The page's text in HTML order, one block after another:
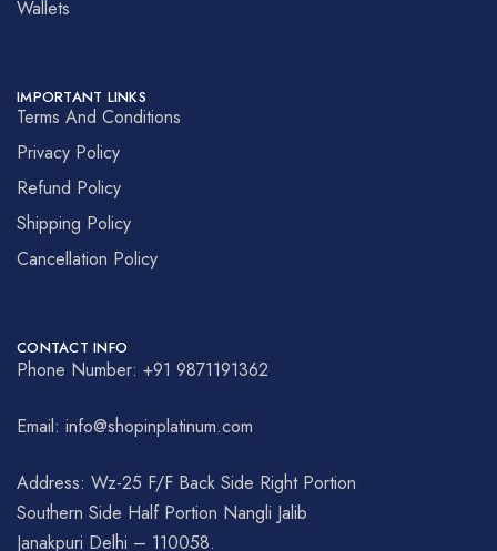
Wallets
IMPORTANT LINKS
Terms And Conditions
Privacy Policy
Refund Policy
Shipping Policy
Cancellation Policy
CONTACT INFO
Phone Number: +91 9871191362
Email: info@shopinplatinum.com
Address: Wz-25 F/F Back Side Right Portion
Southern Side Half Portion Nangli Jalib
Janakpuri Delhi – 110058.